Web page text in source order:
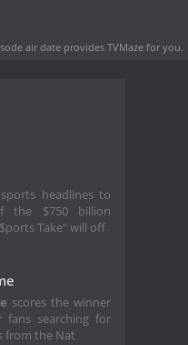
air date provides TVMaze for you.
headlines to
the $750 billion
Take" will off
scores the winner
fans searching for
from the Nat